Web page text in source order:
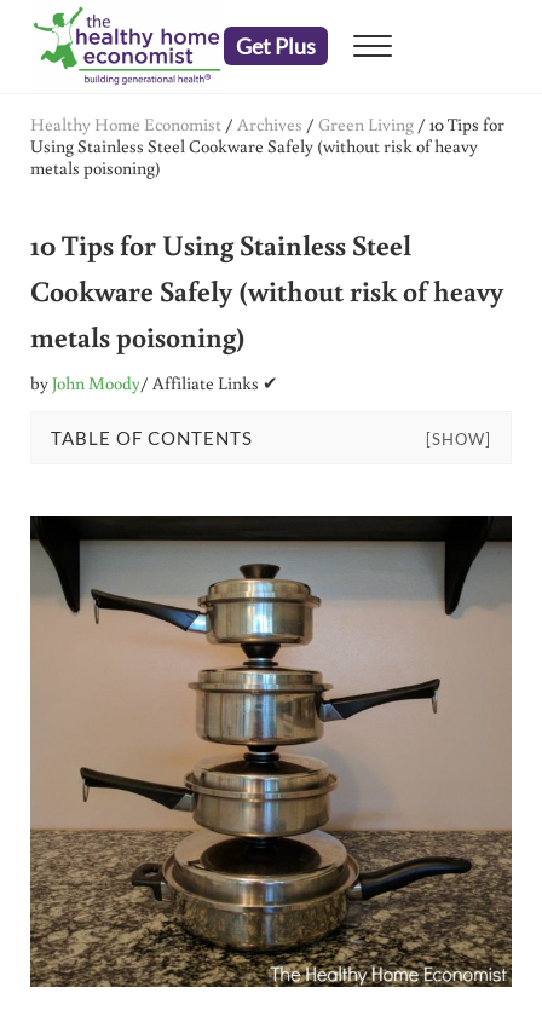
Skip to main content
Skip to header right navigation
Skip to after header navigation
Skip to site footer
Get Plus Menu
Healthy Home Economist / Archives / Green Living/ 10 Tips for
Using Stainless Steel Cookware Safely (without risk of heavy
metals poisoning)
10 Tips for Using Stainless Steel
Cookware Safely (without risk of heavy
metals poisoning)
byJohn Moody/ Affiliate Links ✔
TABLE OF CONTENTS [SHOW]